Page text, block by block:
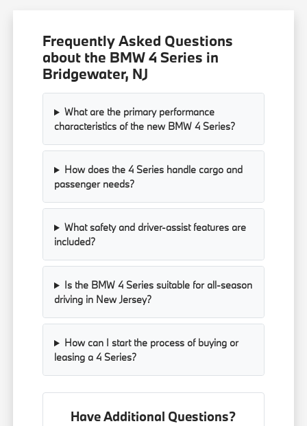
Frequently Asked Questions
about the BMW 4 Series in
Bridgewater, NJ
What are the primary performance
characteristics of the new BMW 4 Series?
How does the 4 Series handle cargo and
passenger needs?
What safety and driver-assist features are
included?
Is the BMW 4 Series suitable for all-season
driving in New Jersey?
How can I start the process of buying or
leasing a 4 Series?
Have Additional Questions?